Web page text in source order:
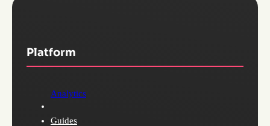
Platform
Analytics
Guides